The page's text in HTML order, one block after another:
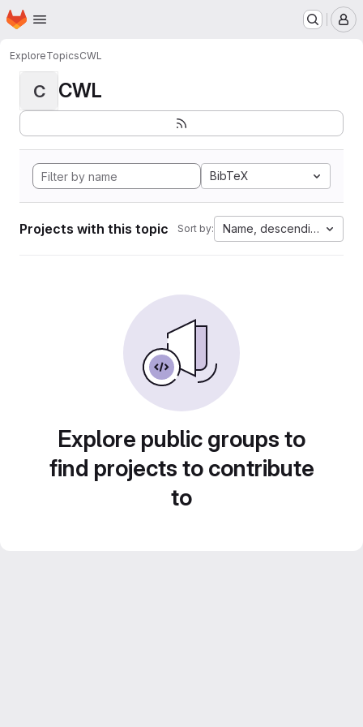
Skip to main content
Homepage
ExploreTopicsCWL
C CWL
BibTeX
Projects with this topic Sort by: Name, descending
Explore public groups to
find projects to contribute
to